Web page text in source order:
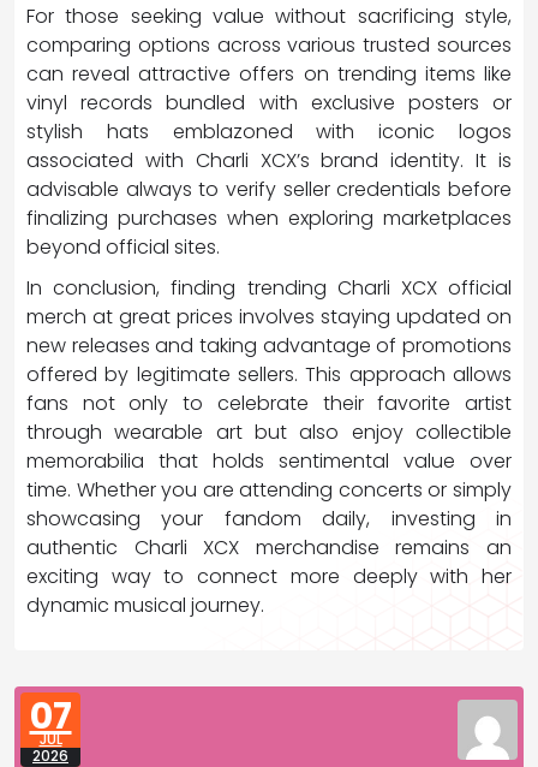
For those seeking value without sacrificing style,
comparing options across various trusted sources
can reveal attractive offers on trending items like
vinyl records bundled with exclusive posters or
stylish hats emblazoned with iconic logos
associated with Charli XCX’s brand identity. It is
advisable always to verify seller credentials before
finalizing purchases when exploring marketplaces
beyond official sites.
In conclusion, finding trending Charli XCX official
merch at great prices involves staying updated on
new releases and taking advantage of promotions
offered by legitimate sellers. This approach allows
fans not only to celebrate their favorite artist
through wearable art but also enjoy collectible
memorabilia that holds sentimental value over
time. Whether you are attending concerts or simply
showcasing your fandom daily, investing in
authentic Charli XCX merchandise remains an
exciting way to connect more deeply with her
dynamic musical journey.
07
JUL
2026